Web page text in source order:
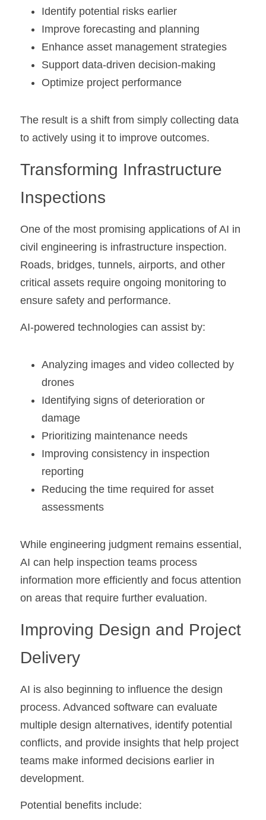
Identify potential risks earlier
Improve forecasting and planning
Enhance asset management strategies
Support data-driven decision-making
Optimize project performance
The result is a shift from simply collecting data
to actively using it to improve outcomes.
Transforming Infrastructure
Inspections
One of the most promising applications of AI in
civil engineering is infrastructure inspection.
Roads, bridges, tunnels, airports, and other
critical assets require ongoing monitoring to
ensure safety and performance.
AI-powered technologies can assist by:
Analyzing images and video collected by
drones
Identifying signs of deterioration or
damage
Prioritizing maintenance needs
Improving consistency in inspection
reporting
Reducing the time required for asset
assessments
While engineering judgment remains essential,
AI can help inspection teams process
information more efficiently and focus attention
on areas that require further evaluation.
Improving Design and Project
Delivery
AI is also beginning to influence the design
process. Advanced software can evaluate
multiple design alternatives, identify potential
conflicts, and provide insights that help project
teams make informed decisions earlier in
development.
Potential benefits include: